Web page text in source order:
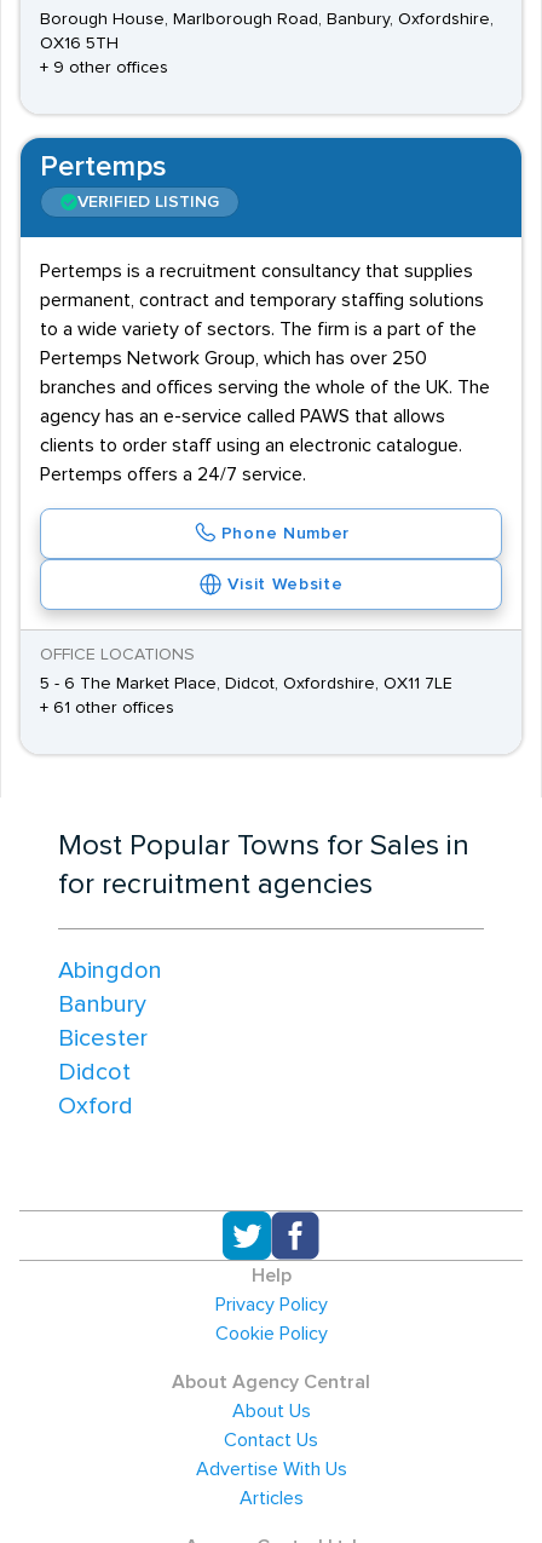
Borough House, Marlborough Road, Banbury, Oxfordshire,
OX16 5TH
+ 9 other offices
Pertemps
VERIFIED LISTING
Pertemps is a recruitment consultancy that supplies
permanent, contract and temporary staffing solutions
to a wide variety of sectors. The firm is a part of the
Pertemps Network Group, which has over 250
branches and offices serving the whole of the UK. The
agency has an e-service called PAWS that allows
clients to order staff using an electronic catalogue.
Pertemps offers a 24/7 service.
Phone Number
Visit Website
OFFICE LOCATIONS
5 - 6 The Market Place, Didcot, Oxfordshire, OX11 7LE
+ 61 other offices
Most Popular Towns for Sales in
for recruitment agencies
Abingdon
Banbury
Bicester
Didcot
Oxford
Help
Privacy Policy
Cookie Policy
About Agency Central
About Us
Contact Us
Advertise With Us
Articles